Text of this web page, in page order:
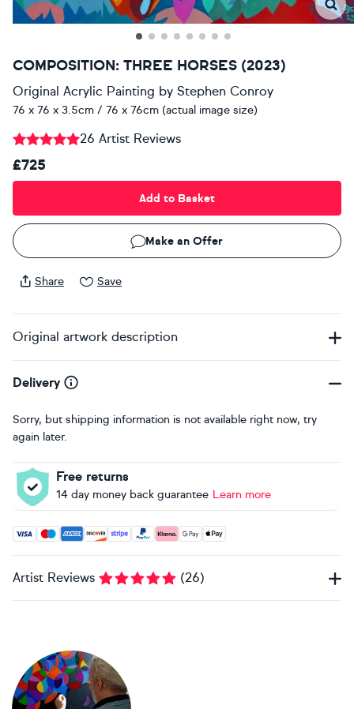
COMPOSITION: THREE HORSES (2023)
Original Acrylic Painting by Stephen Conroy
76 x 76 x 3.5cm / 76 x 76cm (actual image size)
26 Artist Reviews
£725
Add to Basket
Make an Offer
Share Save
Original artwork description
Delivery
Sorry, but shipping information is not available right now, try
again later.
Free returns
14 day money back guarantee Learn more
Accepted payment methods: Visa, Maestro, American
Artist Reviews (26)